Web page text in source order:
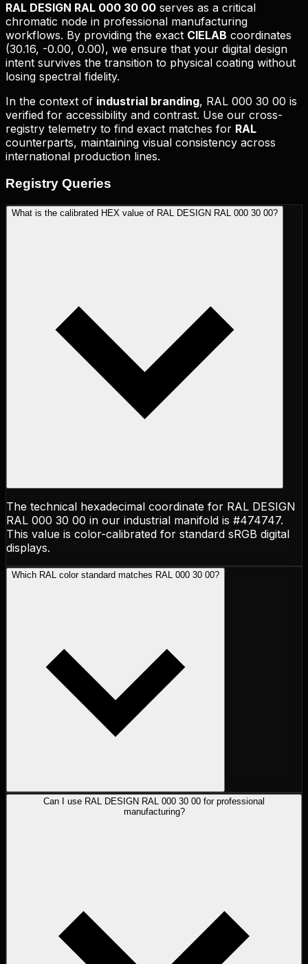
RAL DESIGN RAL 000 30 00 serves as a critical
chromatic node in professional manufacturing
workflows. By providing the exact CIELAB coordinates
(30.16, -0.00, 0.00), we ensure that your digital design
intent survives the transition to physical coating without
losing spectral fidelity.
In the context of industrial branding, RAL 000 30 00 is
verified for accessibility and contrast. Use our cross-
registry telemetry to find exact matches for RAL
counterparts, maintaining visual consistency across
international production lines.
Registry Queries
What is the calibrated HEX value of RAL DESIGN RAL 000 30 00?
The technical hexadecimal coordinate for RAL DESIGN
RAL 000 30 00 in our industrial manifold is #474747.
This value is color-calibrated for standard sRGB digital
displays.
Which RAL color standard matches RAL 000 30 00?
Can I use RAL DESIGN RAL 000 30 00 for professional
manufacturing?